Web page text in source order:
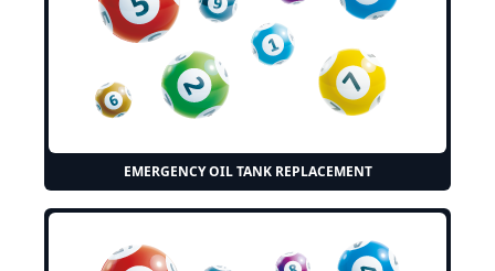
EMERGENCY OIL TANK REPLACEMENT